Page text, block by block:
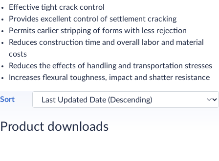
Effective tight crack control
Provides excellent control of settlement cracking
Permits earlier stripping of forms with less rejection
Reduces construction time and overall labor and material
costs
Reduces the effects of handling and transportation stresses
Increases flexural toughness, impact and shatter resistance
Sort
Product downloads